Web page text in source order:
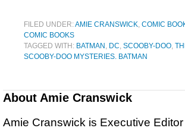
FILED UNDER:AMIE CRANSWICK COMIC
COMIC BOOKS
TAGGED WITH: BATMAN DC SCOOBY-DOO
SCOOBY-DOO MYSTERIES. BATMAN
About Amie Cranswick
Amie Cranswick is Executive